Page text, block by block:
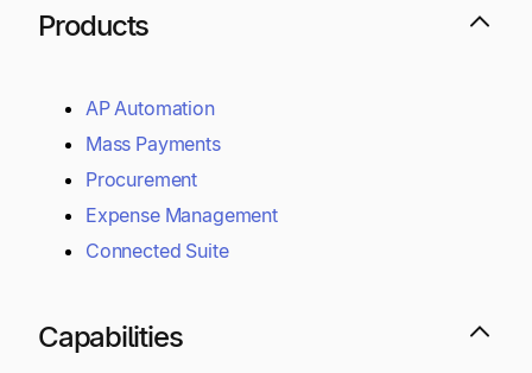
Products
AP Automation
Mass Payments
Procurement
Expense Management
Connected Suite
Capabilities